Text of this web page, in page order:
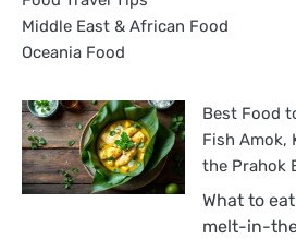
Middle East & African Food
Oceania Food
Best Food
Fish Amok,
the Prahok
What to
melt-in-